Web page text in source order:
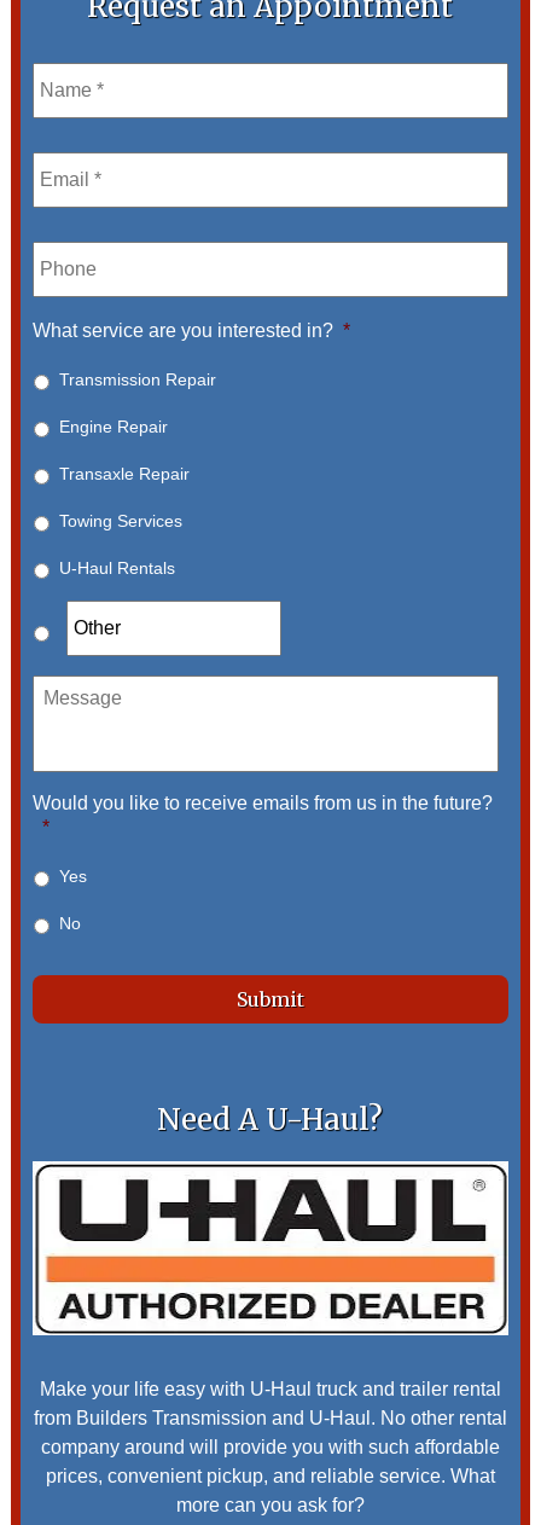
Name *
Email *
Phone
What service are you interested in? *
Transmission Repair
Engine Repair
Transaxle Repair
Towing Services
U-Haul Rentals
Message
Would you like to receive emails from us in the future?
*
Yes
No
Need A U-Haul?
Make your life easy with U-Haul truck and trailer rental
from Builders Transmission and U-Haul. No other rental
company around will provide you with such affordable
prices, convenient pickup, and reliable service. What
more can you ask for?